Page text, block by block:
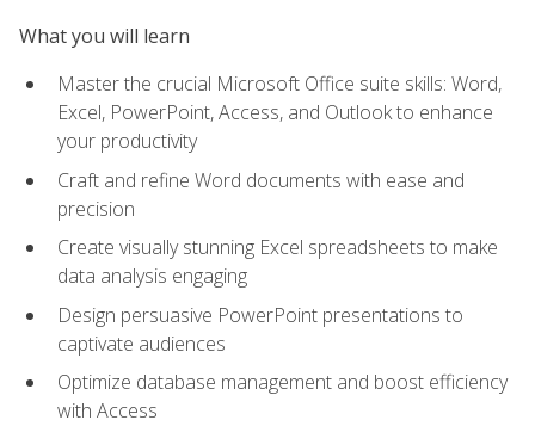
What you will learn
Master the crucial Microsoft Office suite skills: Word,
Excel, PowerPoint, Access, and Outlook to enhance
your productivity
Craft and refine Word documents with ease and
precision
Create visually stunning Excel spreadsheets to make
data analysis engaging
Design persuasive PowerPoint presentations to
captivate audiences
Optimize database management and boost efficiency
with Access